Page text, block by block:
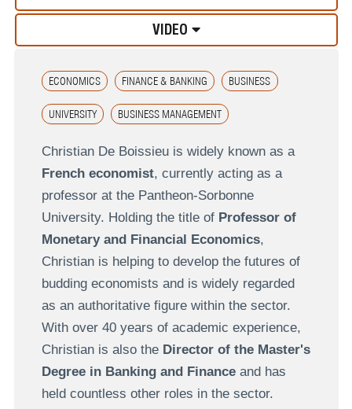
VIDEO
ECONOMICS FINANCE & BANKING BUSINESS
UNIVERSITY BUSINESS MANAGEMENT
Christian De Boissieu is widely known as a
French economist, currently acting as a
professor at the Pantheon-Sorbonne
University. Holding the title of Professor of
Monetary and Financial Economics,
Christian is helping to develop the futures of
budding economists and is widely regarded
as an authoritative figure within the sector.
With over 40 years of academic experience,
Christian is also the Director of the Master's
Degree in Banking and Financeand has
held countless other roles in the sector.